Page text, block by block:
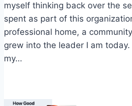
myself thinking back over the
spent as part of this
professional home, a
grew into the leader I am
my…